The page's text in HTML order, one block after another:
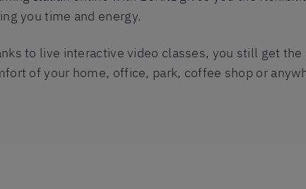
you time and energy.
to live interactive video classes, you still get
of your home, office, park, coffee shop or